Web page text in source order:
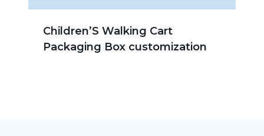
Children’S Walking Cart
Packaging Box customization